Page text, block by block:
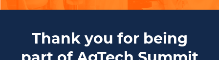
Thank you for being